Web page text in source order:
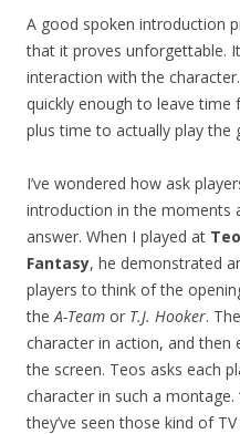
A good spoken introduction
that it proves unforgettable.
interaction with the
quickly enough to leave
plus time to actually play the
I’ve wondered how ask
introduction in the moments
answer. When I played at
Fantasy, he demonstrated
players to think of the
the A-Team or T.J. Hooker.
character in action, and then
the screen. Teos asks each
character in such a montage.
they’ve seen those kind of